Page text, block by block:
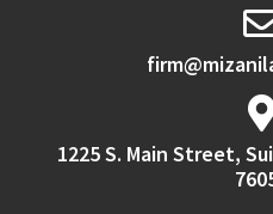
1225 S. Main Street,